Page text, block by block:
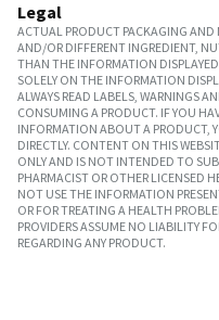
Legal
ACTUAL PRODUCT PACKAGING
AND/OR DIFFERENT INGREDIENT,
THAN THE INFORMATION
SOLELY ON THE INFORMATION
ALWAYS READ LABELS, WARNINGS
CONSUMING A PRODUCT. IF YOU
INFORMATION ABOUT A PRODUCT,
DIRECTLY. CONTENT ON THIS
ONLY AND IS NOT INTENDED TO
PHARMACIST OR OTHER LICENSED
NOT USE THE INFORMATION
OR FOR TREATING A HEALTH
PROVIDERS ASSUME NO LIABILITY
REGARDING ANY PRODUCT.